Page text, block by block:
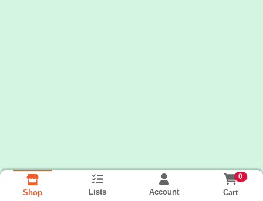
Shop Lists Account
0
Cart